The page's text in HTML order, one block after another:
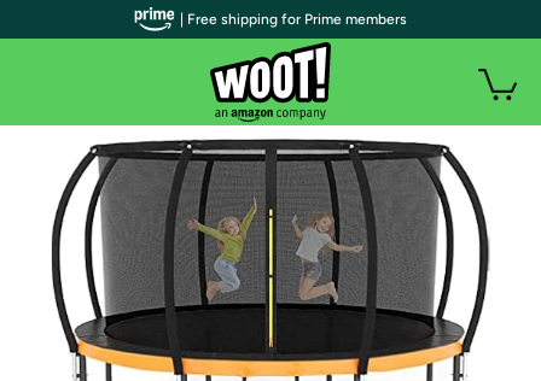
| Free shipping for Prime members